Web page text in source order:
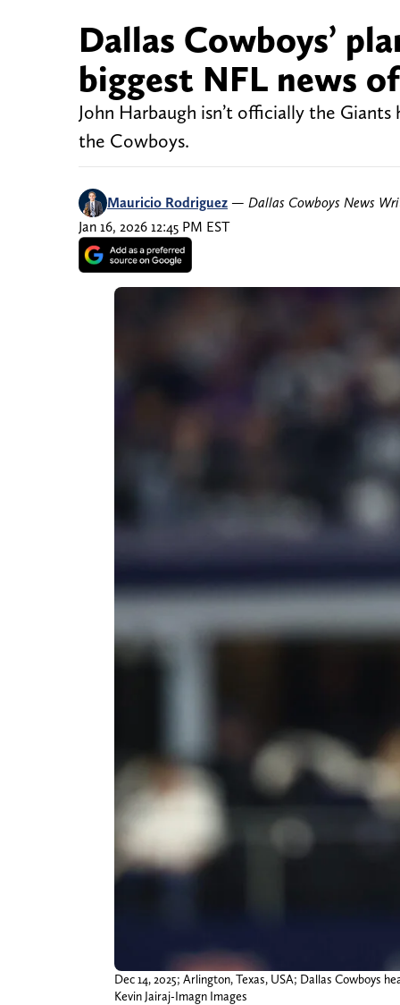
Dallas Cowboys’
biggest NFL news
John Harbaugh isn’t officially the
the Cowboys.
Mauricio Rodriguez — Dallas Cowboys News
Jan 16, 2026 12:45 PM EST
Dec 14, 2025; Arlington, Texas, USA; Dallas Cowboys
Kevin Jairaj-Imagn Images